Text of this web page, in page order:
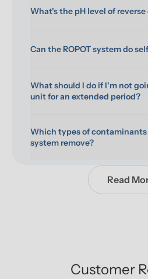
What's the pH level of
Can the ROPOT system do
What should I do if I'm not
unit for an extended period?
Which types of contaminants
system remove?
Read
Customer